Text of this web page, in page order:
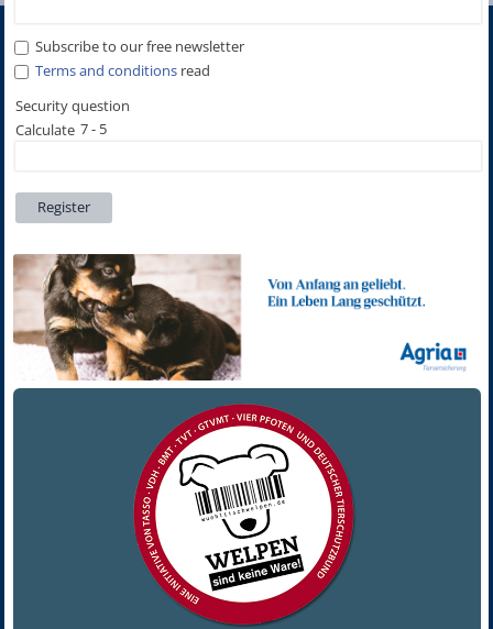
Subscribe to our free newsletter
Terms and conditions read
7 - 5